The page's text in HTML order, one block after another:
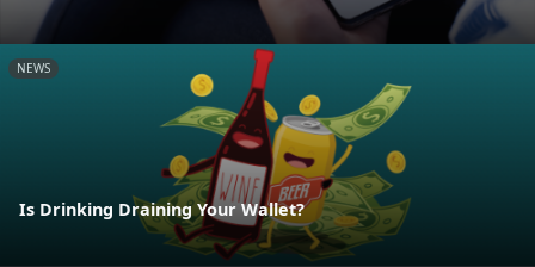
NEWS
Is Drinking Draining Your Wallet?